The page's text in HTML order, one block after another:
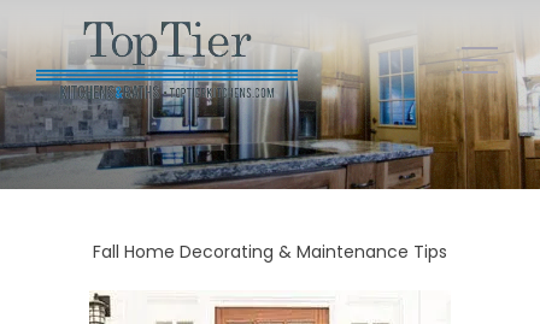
Fall Home Decorating & Maintenance Tips